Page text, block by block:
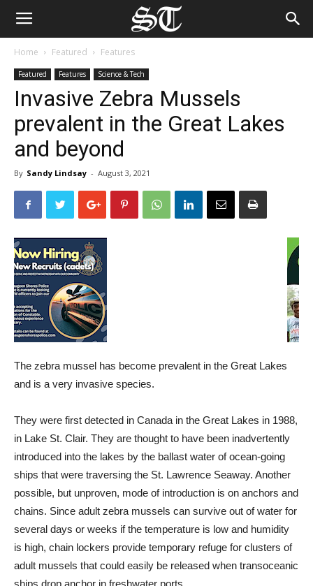
Home Featured Features
Featured Features Science & Tech
Invasive Zebra Mussels
prevalent in the Great Lakes
and beyond
By Sandy Lindsay - August 3, 2021
The zebra mussel has become prevalent in the Great Lakes
and is a very invasive species.
They were first detected in Canada in the Great Lakes in 1988,
in Lake St. Clair. They are thought to have been inadvertently
introduced into the lakes by the ballast water of ocean-going
ships that were traversing the St. Lawrence Seaway. Another
possible, but unproven, mode of introduction is on anchors and
chains. Since adult zebra mussels can survive out of water for
several days or weeks if the temperature is low and humidity
is high, chain lockers provide temporary refuge for clusters of
adult mussels that could easily be released when transoceanic
ships drop anchor in freshwater ports.